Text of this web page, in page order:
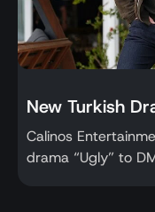
New Turkish
Calinos
drama “Ugly” to